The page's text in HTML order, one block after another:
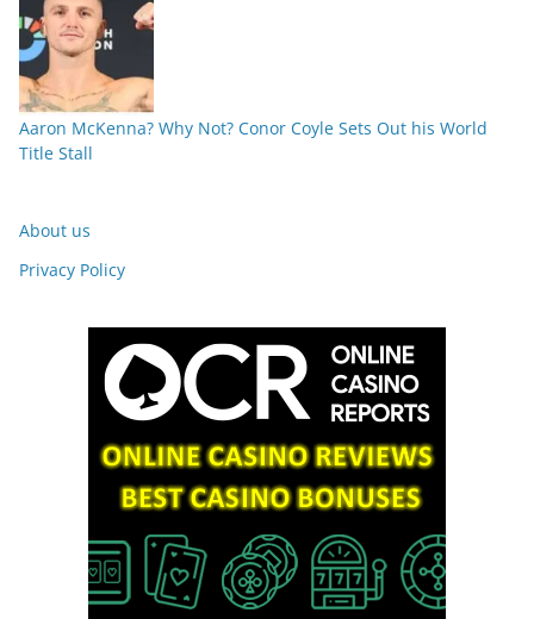
Aaron McKenna? Why Not? Conor Coyle Sets Out his World
Title Stall
About us
Privacy Policy